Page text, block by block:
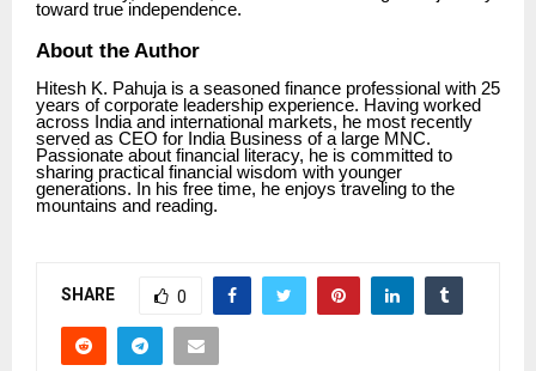
toward true independence.
About the Author
Hitesh K. Pahuja is a seasoned finance professional with 25
years of corporate leadership experience. Having worked
across India and international markets, he most recently
served as CEO for India Business of a large MNC.
Passionate about financial literacy, he is committed to
sharing practical financial wisdom with younger
generations. In his free time, he enjoys traveling to the
mountains and reading.
SHARE 0